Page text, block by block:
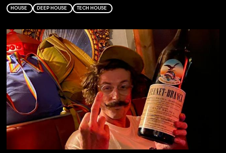
HOUSE DEEP HOUSE TECH HOUSE